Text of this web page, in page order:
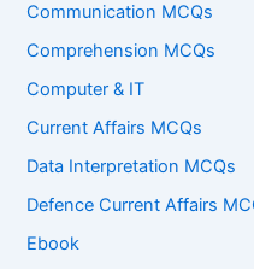
Communication MCQs
Comprehension MCQs
Computer & IT
Current Affairs MCQs
Data Interpretation MCQs
Defence Current Affairs
Ebook